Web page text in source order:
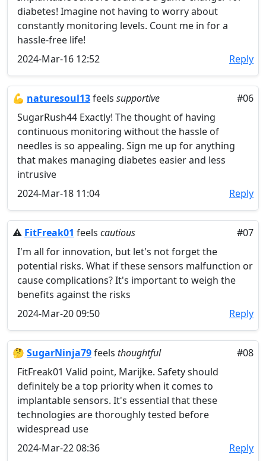
diabetes! Imagine not having to worry about
constantly monitoring levels. Count me in for a
hassle-free life!
2024-Mar-16 12:52
Reply
💪 naturesoul13feels supportive
#06
SugarRush44 Exactly! The thought of having
continuous monitoring without the hassle of
needles is so appealing. Sign me up for anything
that makes managing diabetes easier and less
intrusive
2024-Mar-18 11:04
Reply
⚠️ FitFreak01 feels cautious
#07
I'm all for innovation, but let's not forget the
potential risks. What if these sensors malfunction or
cause complications? It's important to weigh the
benefits against the risks
2024-Mar-20 09:50
Reply
🤔 SugarNinja79feels thoughtful
#08
FitFreak01 Valid point, Marijke. Safety should
definitely be a top priority when it comes to
implantable sensors. It's essential that these
technologies are thoroughly tested before
widespread use
2024-Mar-22 08:36
Reply